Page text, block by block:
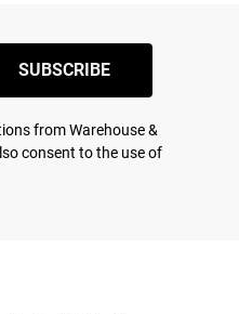
SUBSCRIBE
from Warehouse &
consent to the use of